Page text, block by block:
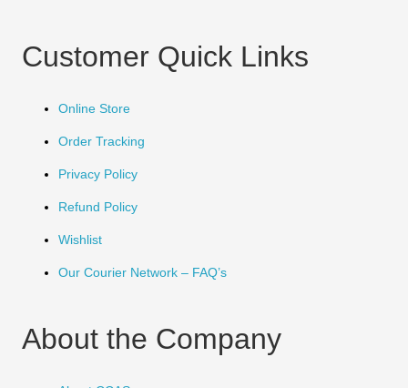
Customer Quick Links
Online Store
Order Tracking
Privacy Policy
Refund Policy
Wishlist
Our Courier Network – FAQ’s
About the Company